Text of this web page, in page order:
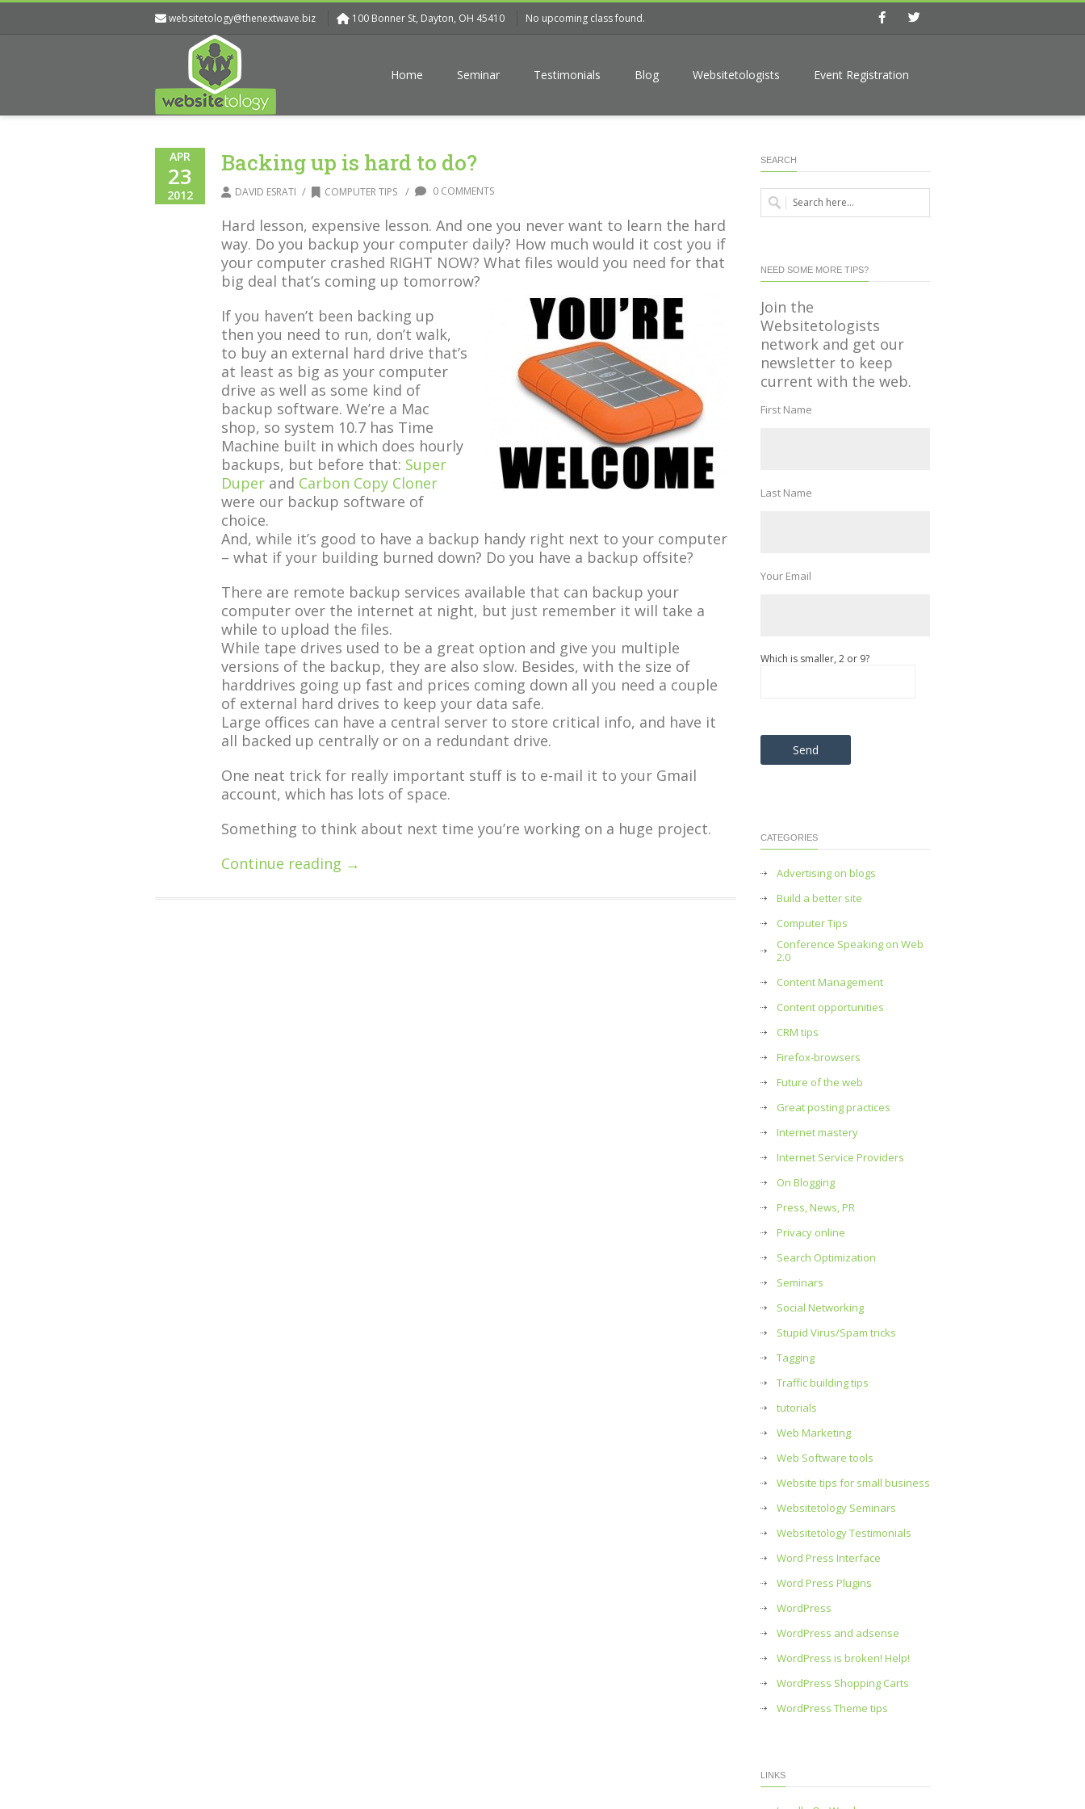
websitetology@thenextwave.biz 100 Bonner St, Dayton, OH 45410 No upcoming class found.
Home Seminar Testimonials Blog Websitetologists Event Registration
APR
23
2012
Backing up is hard to do?
DAVID ESRATI / COMPUTER TIPS / 0 COMMENTS
Hard lesson, expensive lesson. And one you never want to learn the hard
way. Do you backup your computer daily? How much would it cost you if
your computer crashed RIGHT NOW? What files would you need for that
big deal that’s coming up tomorrow?
If you haven’t been backing up
then you need to run, don’t walk,
to buy an external hard drive that’s
at least as big as your computer
drive as well as some kind of
backup software. We’re a Mac
shop, so system 10.7 has Time
Machine built in which does hourly
backups, but before that: Super
Duper and Carbon Copy Cloner
were our backup software of
choice.
And, while it’s good to have a backup handy right next to your computer
– what if your building burned down? Do you have a backup offsite?
There are remote backup services available that can backup your
computer over the internet at night, but just remember it will take a
while to upload the files.
While tape drives used to be a great option and give you multiple
versions of the backup, they are also slow. Besides, with the size of
harddrives going up fast and prices coming down all you need a couple
of external hard drives to keep your data safe.
Large offices can have a central server to store critical info, and have it
all backed up centrally or on a redundant drive.
One neat trick for really important stuff is to e-mail it to your Gmail
account, which has lots of space.
Something to think about next time you’re working on a huge project.
Continue reading →
SEARCH
NEED SOME MORE TIPS?
Join the
Websitetologists
network and get our
newsletter to keep
current with the web.
First Name
Last Name
Your Email
Which is smaller, 2 or 9?
Please leave this field empty.
CATEGORIES
Advertising on blogs
Build a better site
Computer Tips
Conference Speaking on Web
2.0
Content Management
Content opportunities
CRM tips
Firefox-browsers
Future of the web
Great posting practices
Internet mastery
Internet Service Providers
On Blogging
Press, News, PR
Privacy online
Search Optimization
Seminars
Social Networking
Stupid Virus/Spam tricks
Tagging
Traffic building tips
tutorials
Web Marketing
Web Software tools
Website tips for small business
Websitetology Seminars
Websitetology Testimonials
Word Press Interface
Word Press Plugins
WordPress
WordPress and adsense
WordPress is broken! Help!
WordPress Shopping Carts
WordPress Theme tips
LINKS